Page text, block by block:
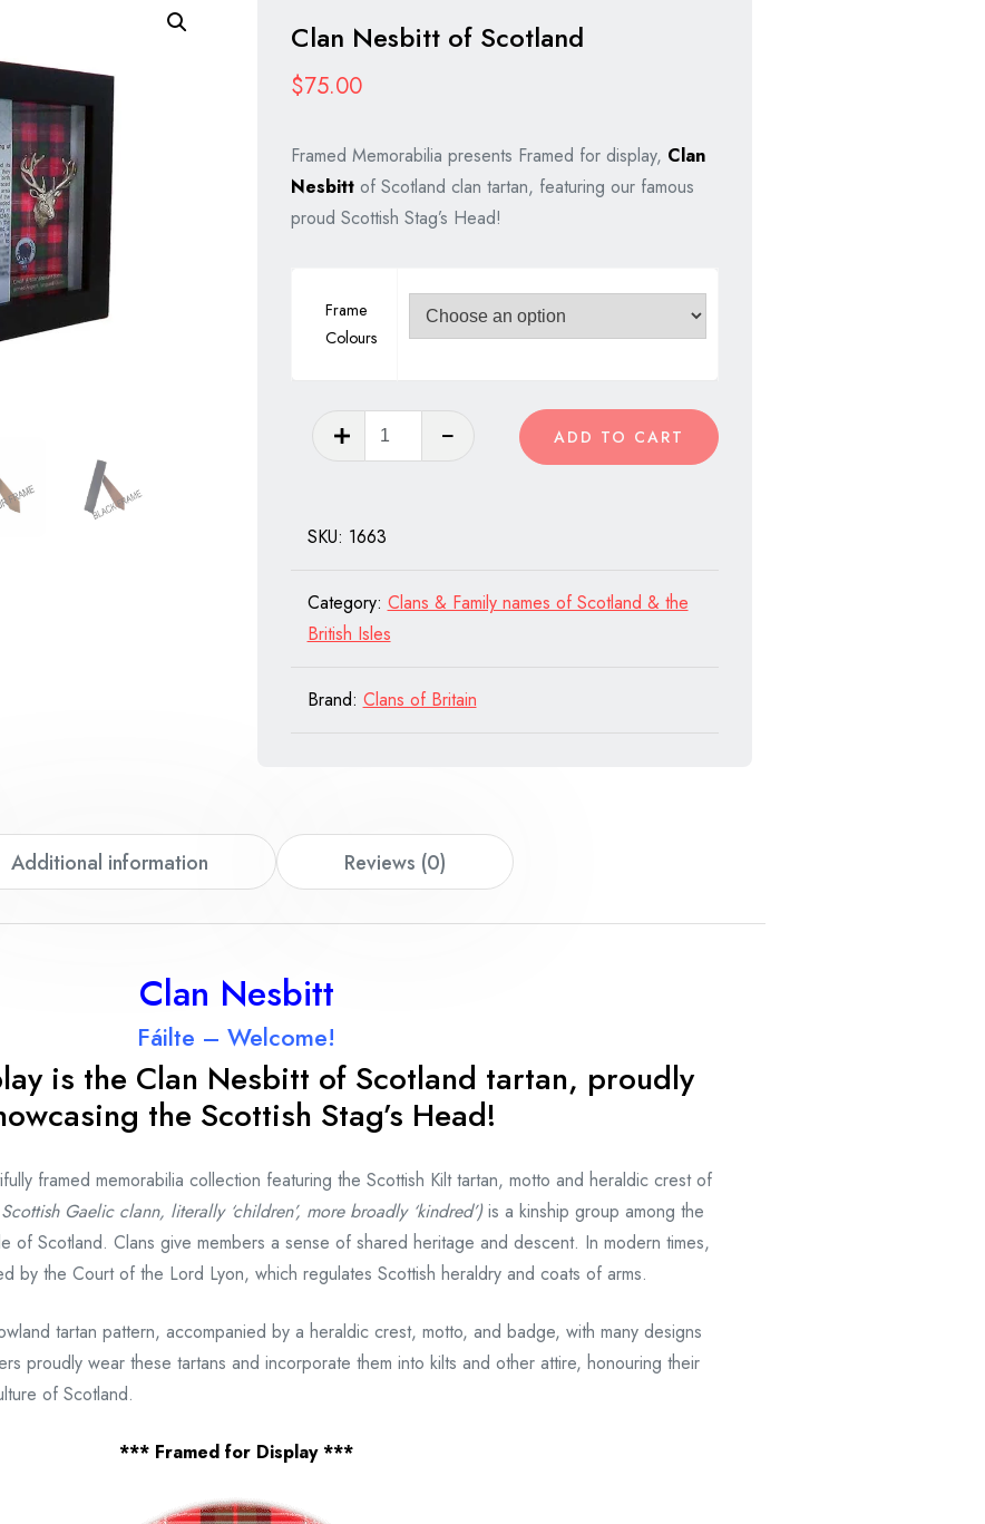
Clan Nesbitt of Scotland
$75.00
Framed Memorabilia presents Framed for display, Clan
Nesbittof Scotland clan tartan, featuring our famous
proud Scottish Stag’s Head!
Frame
Colours
Nesbitt
ADD TO CART
SKU: 1663
Category: Clans & Family names of Scotland & the
British Isles
Brand: Clans of Britain
Additional information Reviews (0)
Clan Nesbitt
Fáilte – Welcome!
is the Clan Nesbitt of Scotland tartan, proudly
the Scottish Stag’s Head!
framed memorabilia collection featuring the Scottish Kilt tartan, motto and heraldic crest of
Gaelic clann, literally ‘children’, more broadly ‘kindred’)is a kinship group among the
of Scotland. Clans give members a sense of shared heritage and descent. In modern times,
by the Court of the Lord Lyon, which regulates Scottish heraldry and coats of arms.
tartan pattern, accompanied by a heraldic crest, motto, and badge, with many designs
proudly wear these tartans and incorporate them into kilts and other attire, honouring their
of Scotland.
*** Framed for Display ***